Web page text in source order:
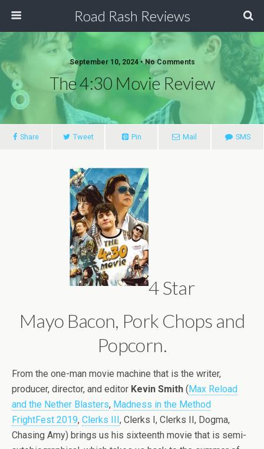
Road Rash Reviews
September 10, 2024 •No Comments
The 4:30 Movie Review
Share Tweet Pin Mail SMS
4 Star
Mayo Bacon, Pork Chops and
Popcorn.
From the one-man movie machine that is the writer,
producer, director, and editor Kevin Smith (Max Reload
and the Nether Blasters, Madness in the Method
FrightFest 2019, Clerks III, Clerks I, Clerks II, Dogma,
Chasing Amy) brings us his sixteenth movie that is semi-